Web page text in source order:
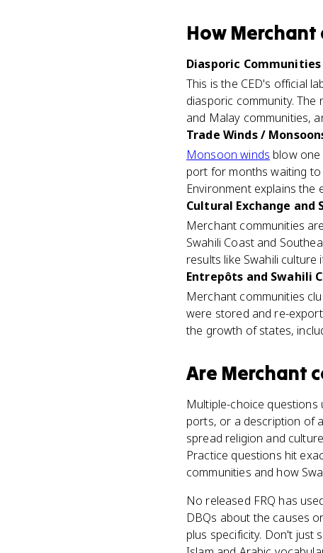
How Merchant
Diasporic
This is the CED's official
diasporic community. The
and Malay communities,
Trade Winds /
Monsoon winds blow
port for months waiting
Environment explains the
Cultural Exchange and
Merchant communities
Swahili Coast and
results like Swahili culture
Entrepôts and Swahili
Merchant communities
were stored and re-
the growth of states,
Are Merchant
Multiple-choice
ports, or a description of
spread religion and
Practice questions hit
communities and how
No released FRQ has
DBQs about the causes
plus specificity. Don't just